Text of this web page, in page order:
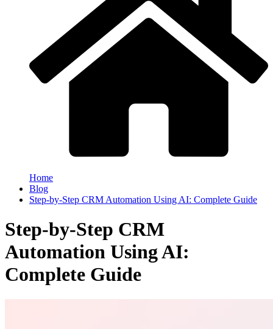
Home
Blog
Step-by-Step CRM Automation Using AI: Complete Guide
Step-by-Step CRM
Automation Using AI:
Complete Guide